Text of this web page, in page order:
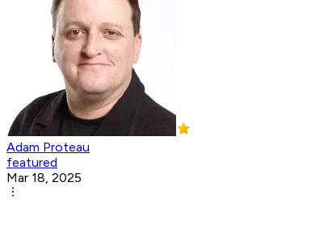
Adam Proteau
featured
Mar 18, 2025